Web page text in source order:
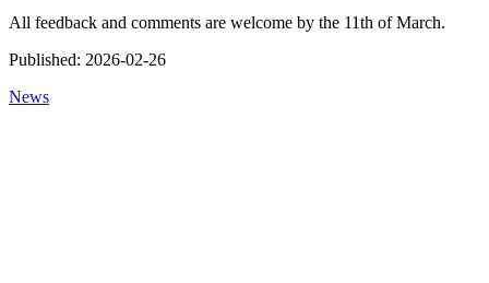
All feedback and comments are welcome by the 11th of March.
Published: 2026-02-26
News